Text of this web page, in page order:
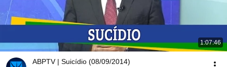
1:07:46
ABPTV | Suicídio (08/09/2014)